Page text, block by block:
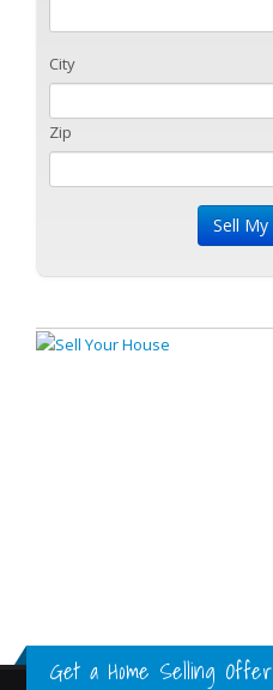
City
Zip
Get a Home Selling Offer